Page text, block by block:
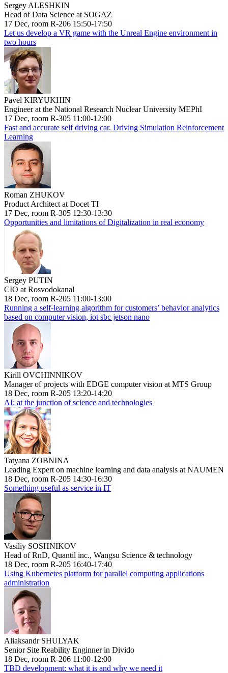
Sergey ALESHKIN
Head of Data Science at SOGAZ
17 Dec, room R-206 15:50-17:50
Let us develop a VR game with the Unreal Engine environment in
two hours
Pavel KIRYUKHIN
Engineer at the National Research Nuclear University MEPhI
17 Dec, room R-305 11:00-12:00
Fast and accurate self driving car. Driving Simulation Reinforcement
Learning
Roman ZHUKOV
Product Architect at Docet TI
17 Dec, room R-305 12:30-13:30
Opportunities and limitations of Digitalization in real economy
Sergey PUTIN
CIO at Rosvodokanal
18 Dec, room R-205 11:00-13:00
Running a self-learning algorithm for customers’ behavior analytics
based on computer vision, iot sbc jetson nano
Kirill OVCHINNIKOV
Manager of projects with EDGE computer vision at MTS Group
18 Dec, room R-205 13:20-14:20
AI: at the junction of science and technologies
Tatyana ZOBNINA
Leading Expert on machine learning and data analysis at NAUMEN
18 Dec, room R-205 14:30-16:30
Something useful as service in IT
Vasiliy SOSHNIKOV
Head of RnD, Quantil inc., Wangsu Science & technology
18 Dec, room R-205 16:40-17:40
Using Kubernetes platform for parallel computing applications
administration
Aliaksandr SHULYAK
Senior Site Reability Enginner in Divido
18 Dec, room R-206 11:00-12:00
TBD development: what it is and why we need it